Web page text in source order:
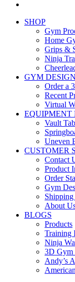
SHOP
Gym
Home
Grips &
Ninja
GYM DESIGN
Order a
Recent
Virtual
Vault
Uneven
CUSTOMER
Contact
Product
Order
Gym
About
BLOGS
Products
Training
Ninja
3D Gym
Andy’s